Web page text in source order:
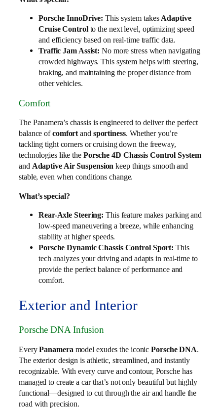
Porsche InnoDrive: This system takesAdaptive
Cruise Controlto the next level, optimizing speed
and efficiency based on real-time traffic data.
Traffic Jam Assist: No more stress when navigating
crowded highways. This system helps with steering,
braking, and maintaining the proper distance from
other vehicles.
Comfort
The Panamera’s chassis is engineered to deliver the perfect
balance ofcomfortand sportiness. Whether you’re
tackling tight corners or cruising down the freeway,
technologies like the Porsche 4D Chassis Control System
and Adaptive Air Suspension keep things smooth and
stable, even when conditions change.
What’s special?
Rear-Axle Steering: This feature makes parking and
low-speed maneuvering a breeze, while enhancing
stability at higher speeds.
Porsche Dynamic Chassis Control Sport: This
tech analyzes your driving and adapts in real-time to
provide the perfect balance of performance and
comfort.
Exterior and Interior
Porsche DNA Infusion
EveryPanameramodel exudes the iconicPorsche DNA.
The exterior design is athletic, streamlined, and instantly
recognizable. With every curve and contour, Porsche has
managed to create a car that’s not only beautiful but highly
functional—designed to cut through the air and handle the
road with precision.